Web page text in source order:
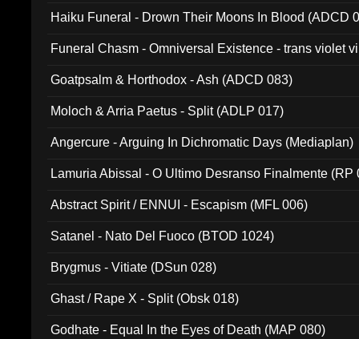
Haiku Funeral - Drown Their Moons In Blood (ADCD
Funeral Chasm - Omniversal Existence - trans violet
Goatpsalm & Horthodox - Ash (ADCD 083)
Moloch & Arria Paetus - Split (ADLP 017)
Angercure - Arguing In Dichromatic Days (Mediaplan)
Lamuria Abissal - O Ultimo Desranso Finalmente (RP
Abstract Spirit / ENNUI - Escapism (MFL 006)
Satanel - Nato Del Fuoco (BTOD 1024)
Brygmus - Vitiate (DSun 028)
Ghast / Rape X - Split (Obsk 018)
Godhate - Equal In the Eyes of Death (MAP 080)